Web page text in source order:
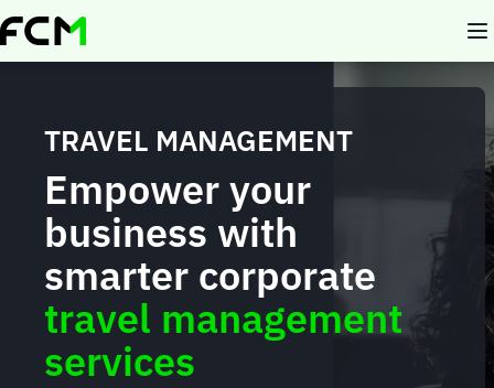
Skip
to
TRAVEL MANAGEMENT
Empower your
business with
smarter corporate
travel management
services